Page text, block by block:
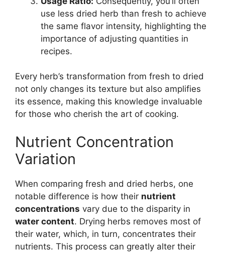
use less dried herb than fresh to achieve
the same flavor intensity, highlighting the
importance of adjusting quantities in
recipes.
Every herb’s transformation from fresh to dried
not only changes its texture but also amplifies
its essence, making this knowledge invaluable
for those who cherish the art of cooking.
Nutrient Concentration
Variation
When comparing fresh and dried herbs, one
notable difference is how their nutrient
concentrations vary due to the disparity in
water content. Drying herbs removes most of
their water, which, in turn, concentrates their
nutrients. This process can greatly alter their